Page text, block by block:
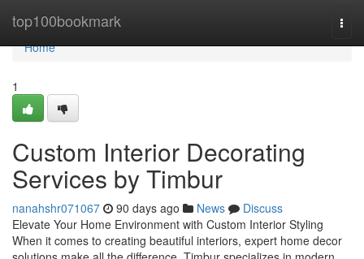
top100bookmark
Home
Home
1
Custom Interior Decorating
Services by Timbur
nanahshr071067 90 days ago News
Discuss
Elevate Your Home Environment with Custom Interior Styling
When it comes to creating beautiful interiors, expert home decor